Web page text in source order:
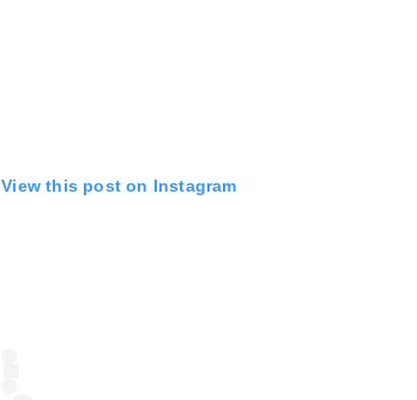
View this post on Instagram